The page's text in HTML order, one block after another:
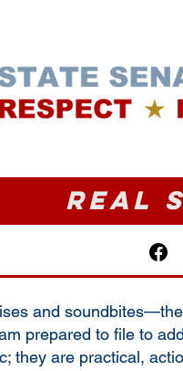
Real
and
prepared to file to
they are practical,